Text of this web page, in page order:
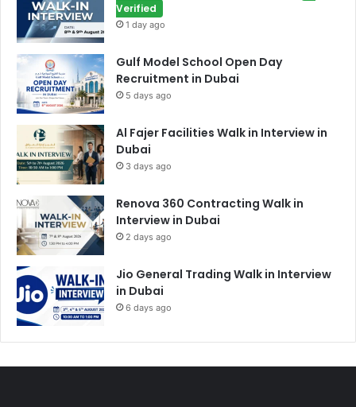
Verified
1 day ago
Gulf Model School Open Day
Recruitment in Dubai
5 days ago
Al Fajer Facilities Walk in Interview in
Dubai
3 days ago
Renova 360 Contracting Walk in
Interview in Dubai
2 days ago
Jio General Trading Walk in Interview
in Dubai
6 days ago